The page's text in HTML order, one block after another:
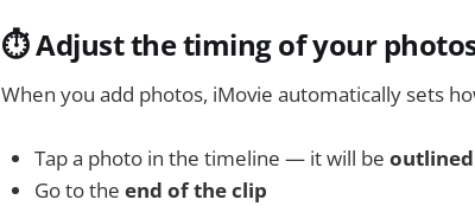
⏱️ Adjust the timing of your
When you add photos, iMovie automatically sets
Tap a photo in the timeline — it will be
Go to the end of the clip